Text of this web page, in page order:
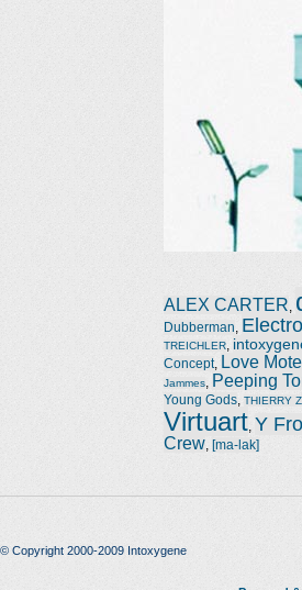
ALEX CARTER
Dubberman
TREICHLER
Concept, Love Motel
Jammes
Peeping
Young Gods THIERRY
Virtuart Y
Crew [ma-lak]
Copyright 2000-2009 Intoxygene